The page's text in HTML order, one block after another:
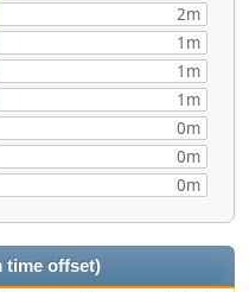
2m
1m
1m
1m
0m
0m
0m
time offset)